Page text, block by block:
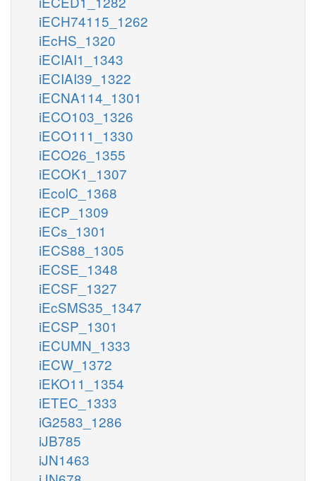
iECH74115_1262
iEcHS_1320
iECIAI1_1343
iECIAI39_1322
iECNA114_1301
iECO103_1326
iECO111_1330
iECO26_1355
iECOK1_1307
iEcolC_1368
iECP_1309
iECs_1301
iECS88_1305
iECSE_1348
iECSF_1327
iEcSMS35_1347
iECSP_1301
iECUMN_1333
iECW_1372
iEKO11_1354
iETEC_1333
iG2583_1286
iJB785
iJN1463